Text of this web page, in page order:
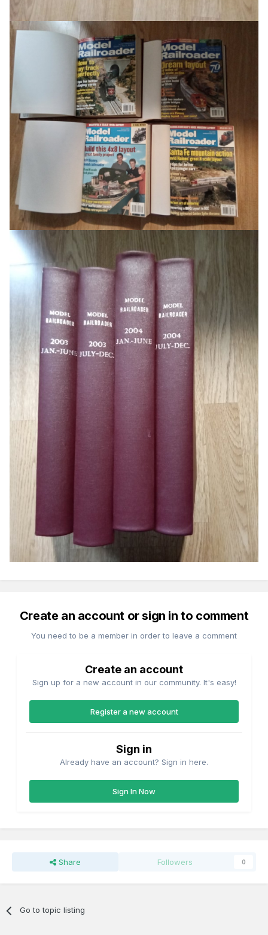
Create an account or sign in to comment
You need to be a member in order to leave a comment
Create an account
Sign up for a new account in our community. It's easy!
Register a new account
Sign in
Already have an account? Sign in here.
Sign In Now
Share Followers 0
Go to topic listing